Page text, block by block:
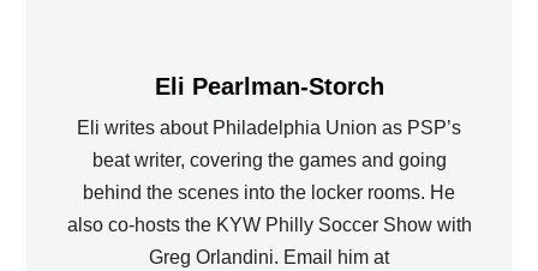
Eli Pearlman-Storch
Eli writes about Philadelphia Union as PSP’s
beat writer, covering the games and going
behind the scenes into the locker rooms. He
also co-hosts the KYW Philly Soccer Show with
Greg Orlandini. Email him at